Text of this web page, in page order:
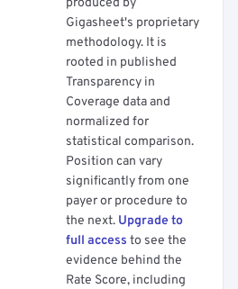
produced by
Gigasheet's proprietary
methodology. It is
rooted in published
Transparency in
Coverage data and
normalized for
statistical comparison.
Position can vary
significantly from one
payer or procedure to
the next. Upgrade to
full access to see the
evidence behind the
Rate Score, including